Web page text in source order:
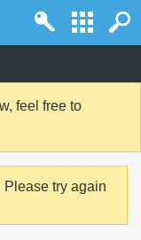
feel free to
Please try again